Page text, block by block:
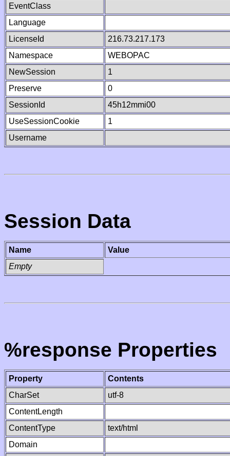
EventClass
Language
LicenseId
216.73.217.173
Namespace
WEBOPAC
NewSession
1
Preserve
0
SessionId
45h12mmi00
UseSessionCookie
1
Username
Session Data
Name
Value
Empty
%response Properties
Property
Contents
CharSet
utf-8
ContentLength
ContentType
text/html
Domain